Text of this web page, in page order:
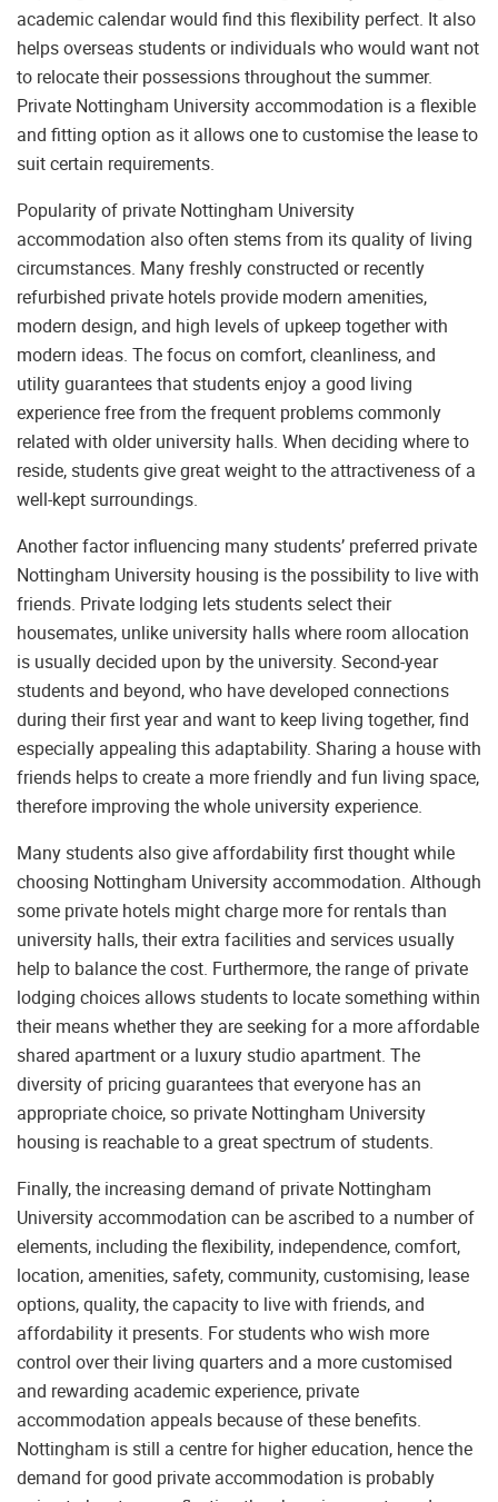
academic calendar would find this flexibility perfect. It also
helps overseas students or individuals who would want not
to relocate their possessions throughout the summer.
Private Nottingham University accommodation is a flexible
and fitting option as it allows one to customise the lease to
suit certain requirements.
Popularity of private Nottingham University
accommodation also often stems from its quality of living
circumstances. Many freshly constructed or recently
refurbished private hotels provide modern amenities,
modern design, and high levels of upkeep together with
modern ideas. The focus on comfort, cleanliness, and
utility guarantees that students enjoy a good living
experience free from the frequent problems commonly
related with older university halls. When deciding where to
reside, students give great weight to the attractiveness of a
well-kept surroundings.
Another factor influencing many students’ preferred private
Nottingham University housing is the possibility to live with
friends. Private lodging lets students select their
housemates, unlike university halls where room allocation
is usually decided upon by the university. Second-year
students and beyond, who have developed connections
during their first year and want to keep living together, find
especially appealing this adaptability. Sharing a house with
friends helps to create a more friendly and fun living space,
therefore improving the whole university experience.
Many students also give affordability first thought while
choosing Nottingham University accommodation. Although
some private hotels might charge more for rentals than
university halls, their extra facilities and services usually
help to balance the cost. Furthermore, the range of private
lodging choices allows students to locate something within
their means whether they are seeking for a more affordable
shared apartment or a luxury studio apartment. The
diversity of pricing guarantees that everyone has an
appropriate choice, so private Nottingham University
housing is reachable to a great spectrum of students.
Finally, the increasing demand of private Nottingham
University accommodation can be ascribed to a number of
elements, including the flexibility, independence, comfort,
location, amenities, safety, community, customising, lease
options, quality, the capacity to live with friends, and
affordability it presents. For students who wish more
control over their living quarters and a more customised
and rewarding academic experience, private
accommodation appeals because of these benefits.
Nottingham is still a centre for higher education, hence the
demand for good private accommodation is probably